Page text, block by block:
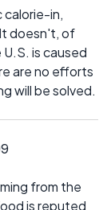
calorie-in,
doesn't, of
is caused
are no efforts
will be solved.
from the
is reputed